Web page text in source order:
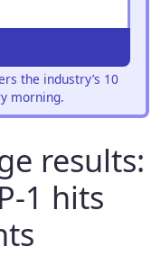
the industry’s 10
morning.
results:
1 hits